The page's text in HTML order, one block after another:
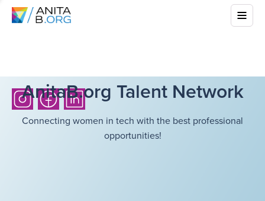
AnitaB.org Talent Network
Connecting women in tech with the best professional
opportunities!